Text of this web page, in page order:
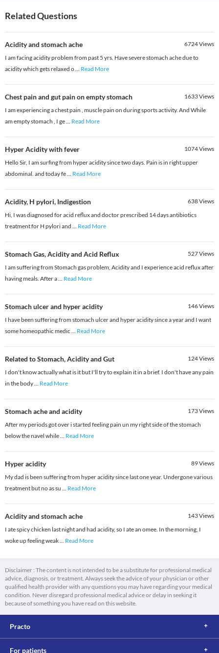
Related Questions
Acidity and stomach ache 6724Views
I am facing acidity problem from past 5 yrs. Have severe stomach ache due to
acidity which gets relaxed o... Read More
Chest pain and gut pain on empty stomach 1633Views
I am experiencing a chest pain , muscle pain on during sports activity. And While
am empty stomach , I ge... Read More
Hyper Acidity with fever 1074Views
Hello Sir, I am surfing from hyper acidity since two days. Pain is in right upper
abdominal. and today fe... Read More
Acidity, H pylori, Indigestion 638Views
Hi, I was diagnosed for acid reflux and doctor prescribed 14 days antibiotics
treatment for H pylori and ... Read More
Stomach Gas, Acidity and Acid Reflux 527Views
I am suffering from Stomach gas problem, Acidity and I experience acid reflux after
having meals. After a... Read More
Stomach ulcer and hyper acidity 146Views
I have been suffering from stomach ulcer and hyper acidity since a year and I want
some homeopathic medic ... Read More
Related to Stomach, Acidity and Gut 124Views
I don't know actually what is it but I'll try to explain it in a brief. I don't have any pain
in the body... Read More
Stomach ache and acidity 173Views
After my periods got over i started feeling pain un my right side of the stomach
below the navel while... Read More
Hyper acidity 89Views
My dad is been suffering from hyper acidity since last one year. Undergone various
treatment but no as su ... Read More
Acidity and stomach ache 143Views
I ate spicy chicken last night and had acidity, so I ate an omee. In the morning, I
woke up feeling weak... Read More
Disclaimer : The content is not intended to be a substitute for professional medical
advice, diagnosis, or treatment. Always seek the advice of your physician or other
qualified health provider with any questions you may have regarding your medical
condition. Never disregard professional medical advice or delay in seeking it
because of something you have read on this website.
Practo
For patients